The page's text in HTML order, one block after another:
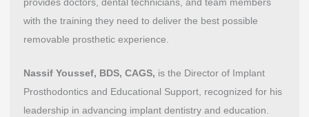
with the training they need to deliver the best possible
removable prosthetic experience.
Nassif Youssef, BDS, CAGS, is the Director of Implant
Prosthodontics and Educational Support, recognized for his
leadership in advancing implant dentistry and education.